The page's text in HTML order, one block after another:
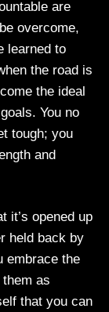
are
overcome,
learned to
the road is
the ideal
You no
tough; you
and
it’s opened up
held back by
embrace the
as
that you can